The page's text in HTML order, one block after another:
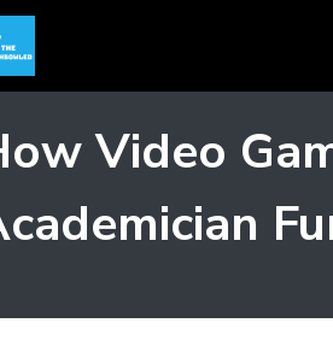
Video